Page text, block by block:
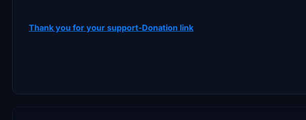
Thank you for your support-Donation link